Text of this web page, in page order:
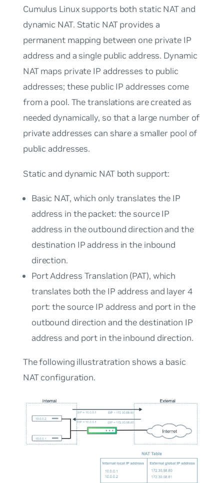
Cumulus Linux supports both static NAT and
dynamic NAT. Static NAT provides a
permanent mapping between one private IP
address and a single public address. Dynamic
NAT maps private IP addresses to public
addresses; these public IP addresses come
from a pool. The translations are created as
needed dynamically, so that a large number of
private addresses can share a smaller pool of
public addresses.
Static and dynamic NAT both support:
Basic NAT, which only translates the IP
address in the packet: the source IP
address in the outbound direction and the
destination IP address in the inbound
direction.
Port Address Translation (PAT), which
translates both the IP address and layer 4
port: the source IP address and port in the
outbound direction and the destination IP
address and port in the inbound direction.
The following illustratration shows a basic
NAT configuration.